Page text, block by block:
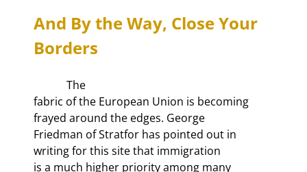
And By the Way, Close Your
Borders
fabric of the European Union is becoming
frayed around the edges. George
Friedman of Stratfor has pointed out in
writing for this site that immigration
is a much higher priority among many